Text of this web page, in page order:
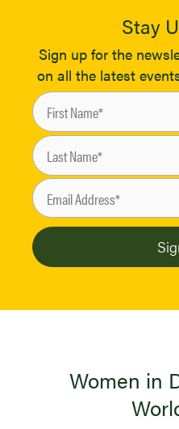
Stay
Sign up for the
on all the latest
Women in